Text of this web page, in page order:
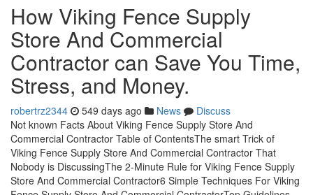
How Viking Fence Supply
Store And Commercial
Contractor can Save You Time,
Stress, and Money.
robertrz2344 549 days ago News
Discuss
Not known Facts About Viking Fence Supply Store And
Commercial Contractor Table of ContentsThe smart Trick of
Viking Fence Supply Store And Commercial Contractor That
Nobody is DiscussingThe 2-Minute Rule for Viking Fence Supply
Store And Commercial Contractor6 Simple Techniques For Viking